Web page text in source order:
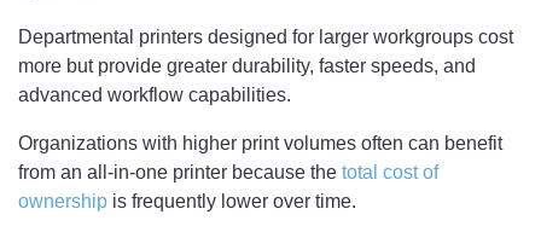
Departmental printers designed for larger workgroups cost
more but provide greater durability, faster speeds, and
advanced workflow capabilities.
Organizations with higher print volumes often can benefit
from an all-in-one printer because the total cost of
ownership is frequently lower over time.